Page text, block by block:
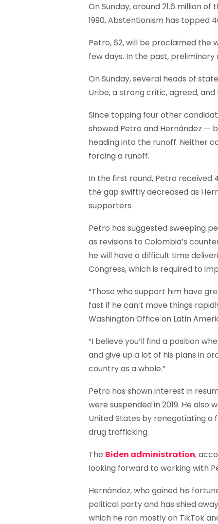
On Sunday, around 21.6 million
1990, Abstentionism has topped
Petro, 62, will be proclaimed the
few days. In the past,
On Sunday, several heads of
Uribe, a strong critic, agreed,
Since topping four other
showed Petro and Hernández —
heading into the runoff. Neither
forcing a runoff.
In the first round, Petro received
the gap swiftly decreased as
supporters.
Petro has suggested sweeping
as revisions to Colombia’s
he will have a difficult time
Congress, which is required to
“Those who support him have
fast if he can’t move things
Washington Office on Latin
“I believe you’ll find a position
and give up a lot of his plans in
country as a whole.”
Petro has shown interest in
were suspended in 2019. He
United States by renegotiating
drug trafficking.
The Biden administration,
looking forward to working with
Hernández, who gained his
political party and has shied
which he ran mostly on TikTok